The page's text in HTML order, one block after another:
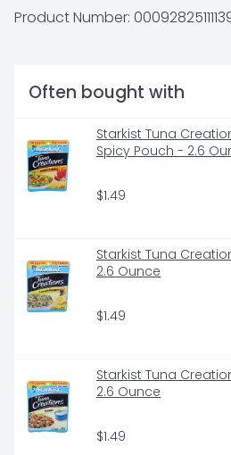
Product Number:
Often bought with
Starkist Tuna
Spicy Pouch - 2.6
$1.49
Starkist Tuna
2.6 Ounce
$1.49
Starkist Tuna
2.6 Ounce
$1.49